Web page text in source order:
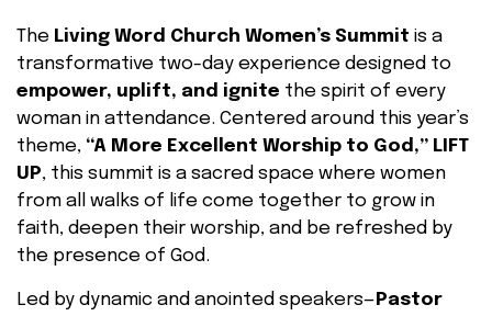
The Living Word Church Women’s Summit is a
transformative two-day experience designed to
empower, uplift, and ignite the spirit of every
woman in attendance. Centered around this year’s
theme, “A More Excellent Worship to God,” LIFT
UP, this summit is a sacred space where women
from all walks of life come together to grow in
faith, deepen their worship, and be refreshed by
the presence of God.
Led by dynamic and anointed speakers— Pastor